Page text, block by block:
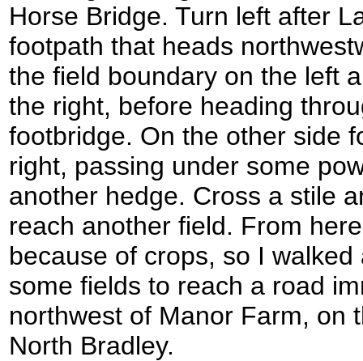
Horse Bridge. Turn left after
footpath that heads
the field boundary on the left
the right, before heading
footbridge. On the other side
right, passing under some
another hedge. Cross a stile
reach another field. From
because of crops, so I
some fields to reach a road
northwest of Manor Farm, on
North Bradley.